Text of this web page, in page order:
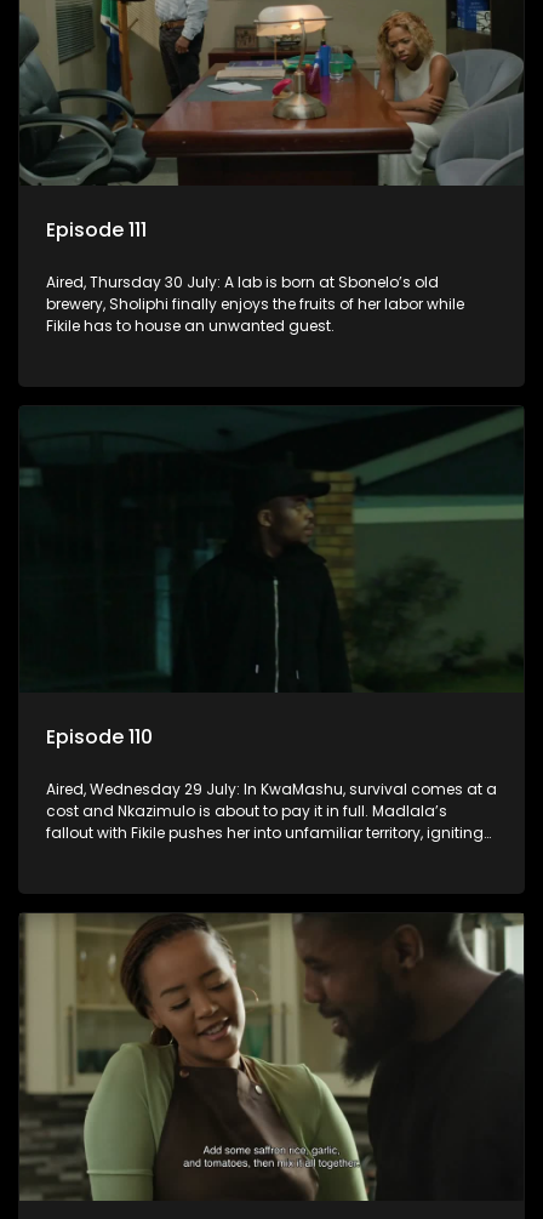
Episode 111
Aired, Thursday 30 July: A lab is born at Sbonelo’s old
brewery, Sholiphi finally enjoys the fruits of her labor while
Fikile has to house an unwanted guest.
Episode 110
Aired, Wednesday 29 July: In KwaMashu, survival comes at a
cost and Nkazimulo is about to pay it in full. Madlala’s
fallout with Fikile pushes her into unfamiliar territory, igniting